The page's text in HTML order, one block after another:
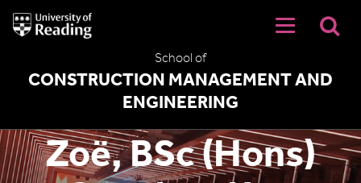
University
of
School of
CONSTRUCTION MANAGEMENT AND
ENGINEERING
Zoë, BSc (Hons)